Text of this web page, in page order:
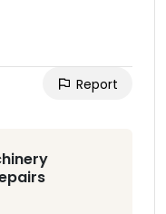
Report